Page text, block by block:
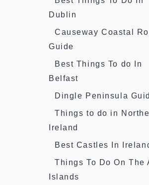
Dublin
Causeway Coastal
Guide
Best Things To do In
Belfast
Dingle Peninsula
Things to do in
Ireland
Best Castles In
Things To Do On The
Islands